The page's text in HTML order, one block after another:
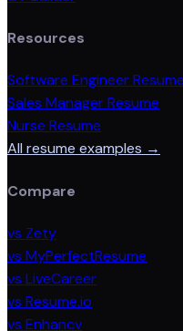
Resources
Software Engineer Resume
Sales Manager Resume
Nurse Resume
All resume examples →
Compare
vs Zety
vs MyPerfectResume
vs LiveCareer
vs Resume.io
vs Enhancv